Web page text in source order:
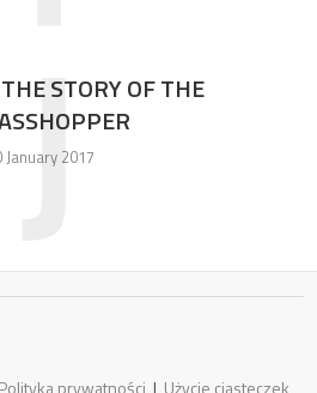
STORY OF THE
January 2017
J
Polityka prywatności | Użycie ciasteczek